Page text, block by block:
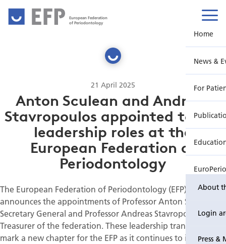
European Federation
of Periodontology
About
Login
Press &
Home
News &
For
EuroPerio
21 April 2025
Anton Sculean and Andreas
Stavropoulos appointed to key
leadership roles at the
European Federation of
Periodontology
The European Federation of Periodontology (EFP) proudly
announces the appointments of Professor Anton Sculean as
Secretary General and Professor Andreas Stavropoulos as
Treasurer of the federation. These leadership transitions
mark a new chapter for the EFP as it continues to implement